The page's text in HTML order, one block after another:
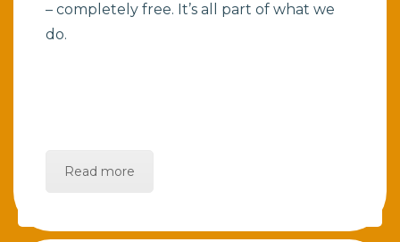
– completely free. It’s all part of what we
do.
Read more